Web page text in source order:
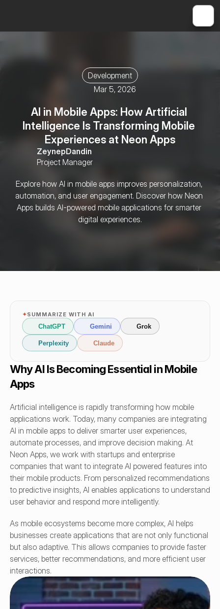
Development
Mar 5, 2026
AI in Mobile Apps: How Artificial
Intelligence Is Transforming Mobile
Experiences at Neon Apps
ZeynepDandin
Project Manager
Explore how AI in mobile apps improves personalization,
automation, and user engagement. Discover how Neon
Apps builds AI-powered mobile applications for smarter
digital experiences.
✦SUMMARIZE WITH AI
ChatGPT Gemini Grok
Perplexity Claude
Why AI Is Becoming Essential in Mobile
Apps
Artificial intelligence is rapidly transforming how mobile
applications work. Today, many companies are integrating
AI in mobile apps to deliver smarter user experiences,
automate processes, and improve decision making. At
Neon Apps, we work with startups and enterprise
companies that want to integrate AI powered features into
their mobile products. From personalized recommendations
to predictive insights, AI enables applications to understand
user behavior and respond more intelligently.
As mobile ecosystems become more complex, AI helps
businesses create applications that are not only functional
but also adaptive. This allows companies to provide faster
services, better recommendations, and more efficient user
interactions.